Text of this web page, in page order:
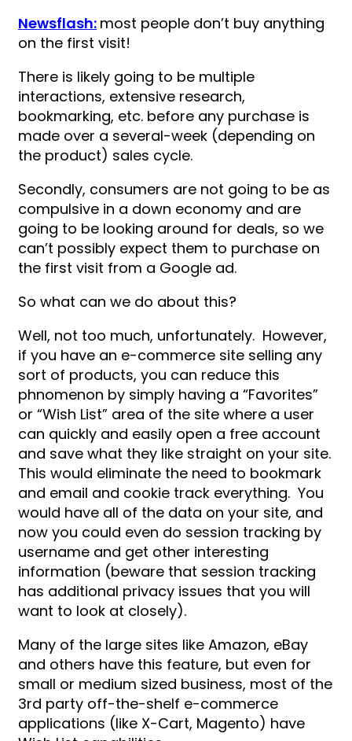
Newsflash: most people don’t buy anything
on the first visit!
There is likely going to be multiple
interactions, extensive research,
bookmarking, etc. before any purchase is
made over a several-week (depending on
the product) sales cycle.
Secondly, consumers are not going to be as
compulsive in a down economy and are
going to be looking around for deals, so we
can’t possibly expect them to purchase on
the first visit from a Google ad.
So what can we do about this?
Well, not too much, unfortunately. However,
if you have an e-commerce site selling any
sort of products, you can reduce this
phnomenon by simply having a “Favorites”
or “Wish List” area of the site where a user
can quickly and easily open a free account
and save what they like straight on your site.
This would eliminate the need to bookmark
and email and cookie track everything. You
would have all of the data on your site, and
now you could even do session tracking by
username and get other interesting
information (beware that session tracking
has additional privacy issues that you will
want to look at closely).
Many of the large sites like Amazon, eBay
and others have this feature, but even for
small or medium sized business, most of the
3rd party off-the-shelf e-commerce
applications (like X-Cart, Magento) have